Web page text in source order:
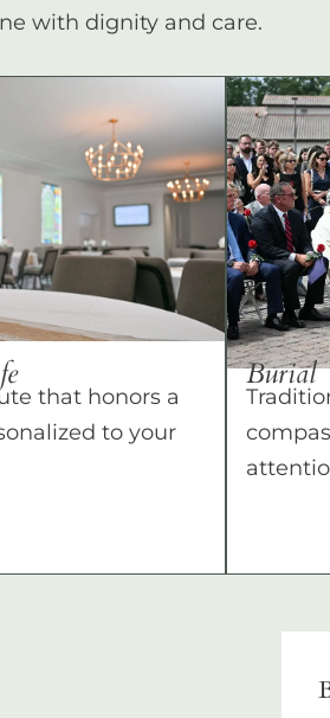
with dignity and care.
that honors a
to your
Burial